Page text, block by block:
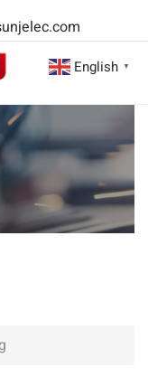
English ▼